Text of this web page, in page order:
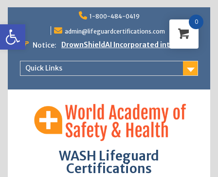
Open toolbar
to
content
1-800-484-0419
admin@lifeguardcertifications.com
Notice:
DrownShieldAI Incorporated into WASH
STCW Basic Safety Training Now
Available
Quick Links
WASH Lifeguard
Certifications
0